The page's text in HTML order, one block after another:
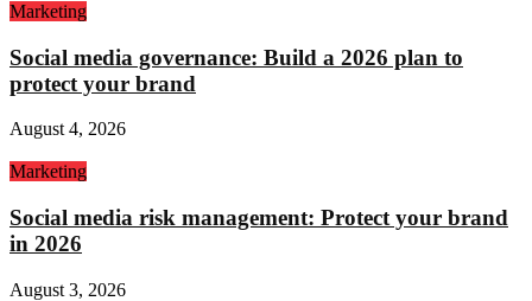
Marketing
Social media governance: Build a 2026 plan to
protect your brand
August 4, 2026
Marketing
Social media risk management: Protect your brand
in 2026
August 3, 2026